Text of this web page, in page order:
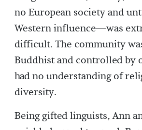
no European society and
Western influence—was
difficult. The community
Buddhist and controlled by
had no understanding of
diversity.
Being gifted linguists, Ann